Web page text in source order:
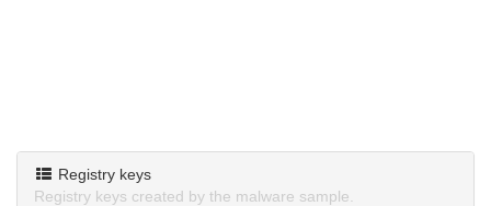
Registry keys
Registry keys created by the malware sample.